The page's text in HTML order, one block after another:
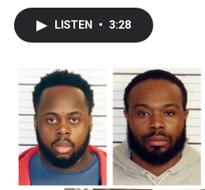
LISTEN • 3:28